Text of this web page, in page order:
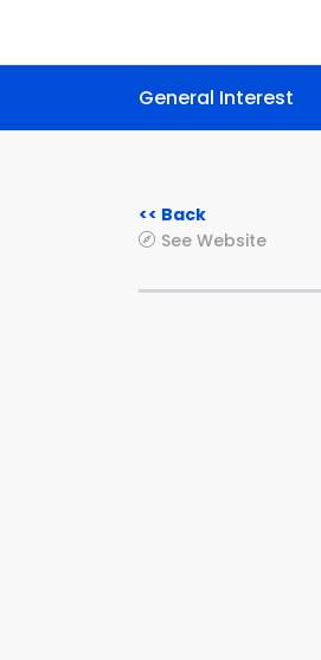
General Interest
<< Back
See Website